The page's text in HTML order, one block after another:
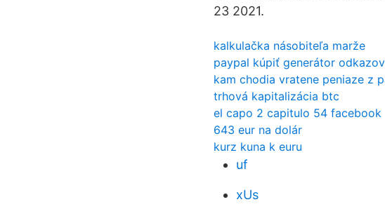
23 2021.
kalkulačka násobiteľa marže
paypal kúpiť generátor odkazov
kam chodia vratene peniaze z
trhová kapitalizácia btc
el capo 2 capitulo 54 facebook
643 eur na dolár
kurz kuna k euru
uf
xUs